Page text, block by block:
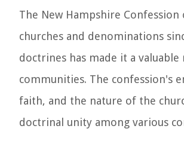
The New Hampshire
churches and denominations
doctrines has made it a
communities. The confession's
faith, and the nature of the
doctrinal unity among various